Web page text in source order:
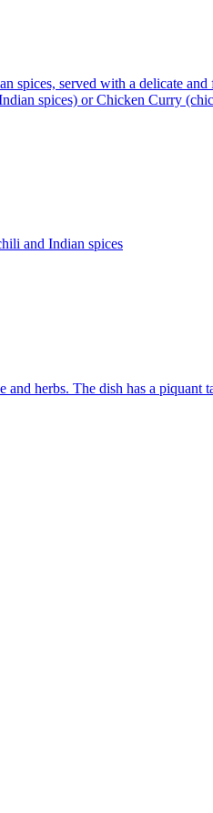
served with a delicate
spices) or Chicken Curry
and Indian spices
herbs. The dish has a